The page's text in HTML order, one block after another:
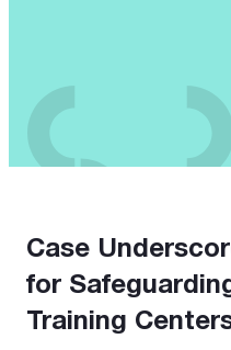
Case
for
Training